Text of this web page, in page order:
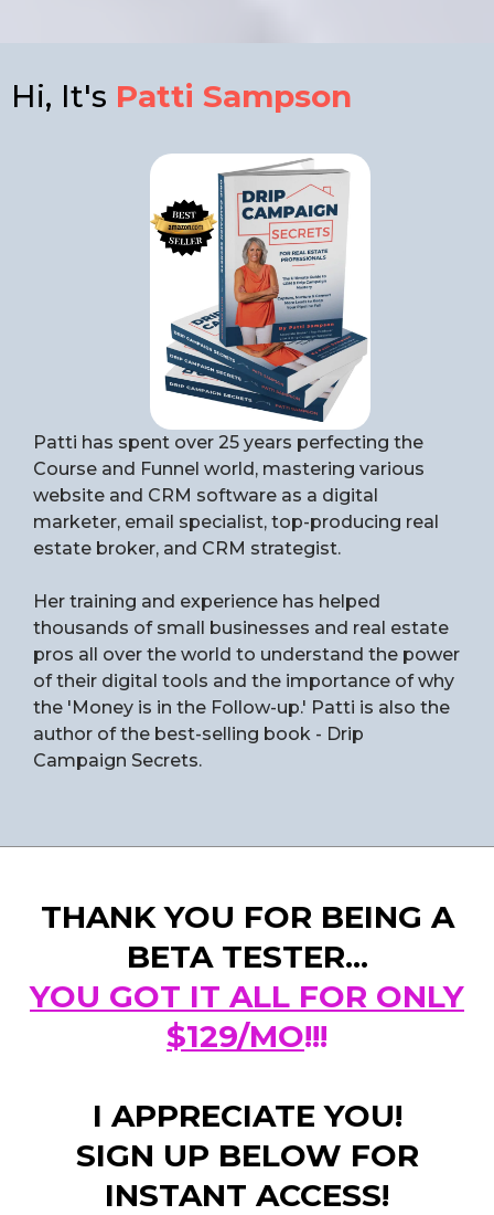
Hi, It's Patti Sampson
Patti has spent over 25 years perfecting the
Course and Funnel world, mastering various
website and CRM software as a digital
marketer, email specialist, top-producing real
estate broker, and CRM strategist.
Her training and experience has helped
thousands of small businesses and real estate
pros all over the world to understand the power
of their digital tools and the importance of why
the 'Money is in the Follow-up.' Patti is also the
author of the best-selling book - Drip
Campaign Secrets.
THANK YOU FOR BEING A
BETA TESTER...
YOU GOT IT ALL FOR ONLY
$129/MO!!!
I APPRECIATE YOU!
SIGN UP BELOW FOR
INSTANT ACCESS!